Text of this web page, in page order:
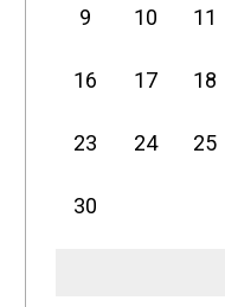
9 10 11
16 17 18
23 24 25
30